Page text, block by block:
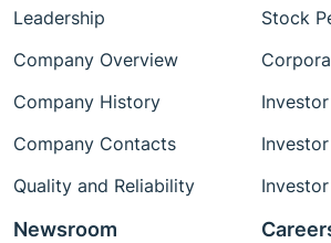
Leadership
Company Overview
Company History
Company Contacts
Quality and Reliability
Stock
Investor
Newsroom